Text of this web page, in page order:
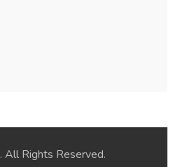
. All Rights Reserved.